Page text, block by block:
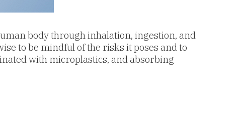
body through inhalation, ingestion, and
to be mindful of the risks it poses and to
with microplastics, and absorbing